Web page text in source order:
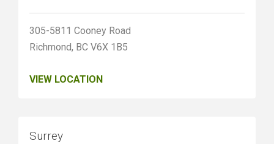
305-5811 Cooney Road
Richmond, BC V6X 1B5
VIEW LOCATION
Surrey